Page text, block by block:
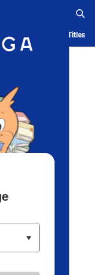
History Serialized Titles